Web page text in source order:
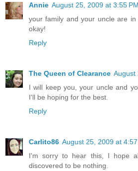
Annie August 25, 2009 at 3:55 PM
your family and your uncle are
okay!
Reply
The Queen of Clearance August
I will keep you, your uncle and
I'll be hoping for the best.
Reply
Carlito86 August 25, 2009 at 4:57
I'm sorry to hear this, I hope
discovered to be nothing.